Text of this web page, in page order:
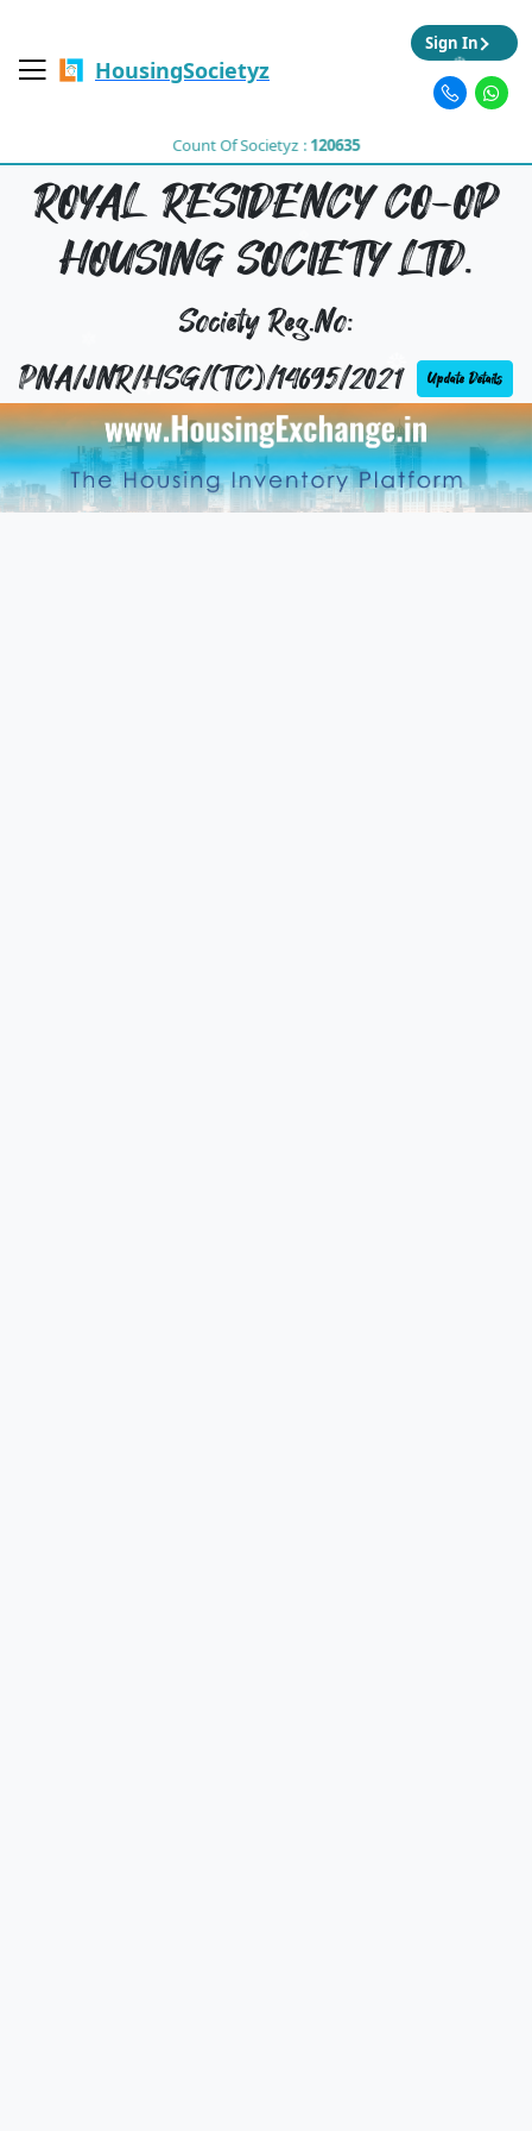
HousingSocietyz
Count Of Societyz :120635
Sign In
ROYAL RESIDENCY CO-OP
HOUSING SOCIETY LTD.
Society Reg.No:
PNA/JNR/HSG/(TC)/14695/2021
Update Details